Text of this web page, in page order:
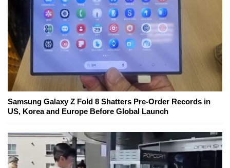
Samsung Galaxy Z Fold 8 Shatters Pre-Order Records in
US, Korea and Europe Before Global Launch